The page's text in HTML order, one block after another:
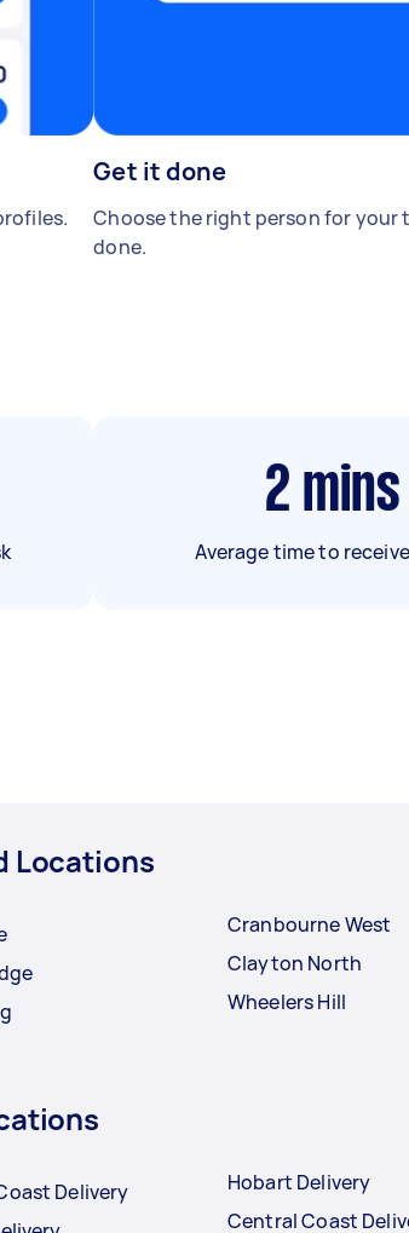
Get it done
Choose the right person for your
done.
2 mins
Average time to
Locations
Cranbourne West
Clayton North
Wheelers Hill
Delivery
Hobart Delivery
Central Coast